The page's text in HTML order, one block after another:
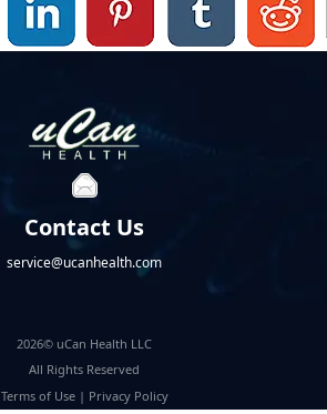
Contact Us
service@ucanhealth.com
2026© uCan Health LLC
All Rights Reserved
Terms of Use| Privacy Policy